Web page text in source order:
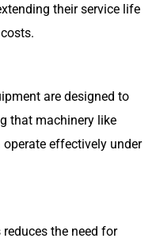
their service life
are designed to
that machinery like
effectively under
the need for